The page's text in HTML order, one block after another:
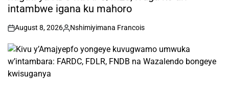
intambwe igana ku mahoro
on
August 8, 2026
Posted
Nshimiyimana Francois